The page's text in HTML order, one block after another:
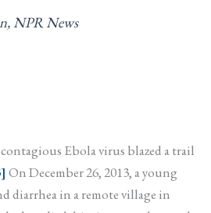
NPR News
Ebola virus blazed a trail
On December 26, 2013, a young
diarrhea in a remote village in